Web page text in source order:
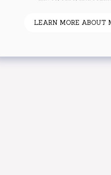
LEARN MORE ABOUT